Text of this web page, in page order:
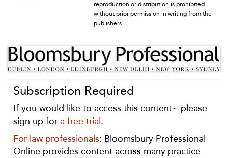
reproduction or distribution is prohibited
without prior permission in writing from the
publishers.
Subscription Required
If you would like to access this content~ please
sign up for a free trial .
For law professionals: Bloomsbury Professional
Online provides content across many practice